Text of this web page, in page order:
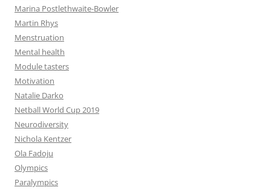
Marina Postlethwaite-Bowler
Martin Rhys
Menstruation
Mental health
Module tasters
Motivation
Natalie Darko
Netball World Cup 2019
Neurodiversity
Nichola Kentzer
Ola Fadoju
Olympics
Paralympics